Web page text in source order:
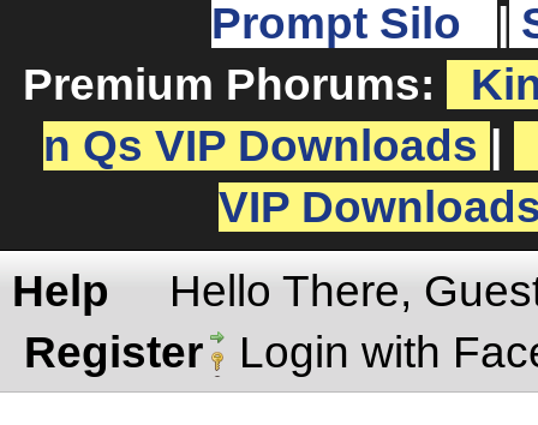
Prompt Silo
Premium Phorums:
n Qs VIP Downloads
VIP
Help
Hello There,
Register
Login with